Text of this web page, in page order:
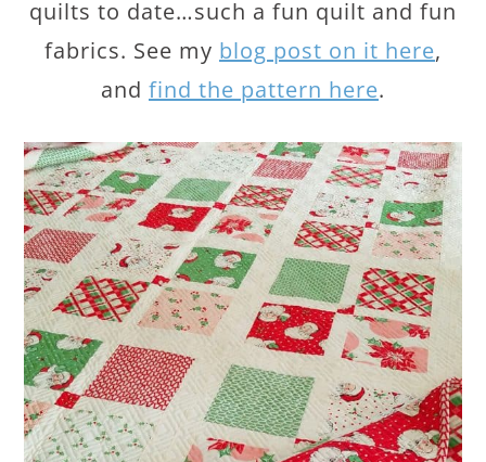
quilts to date…such a fun quilt and fun
fabrics. See my blog post on it here,
and find the pattern here.